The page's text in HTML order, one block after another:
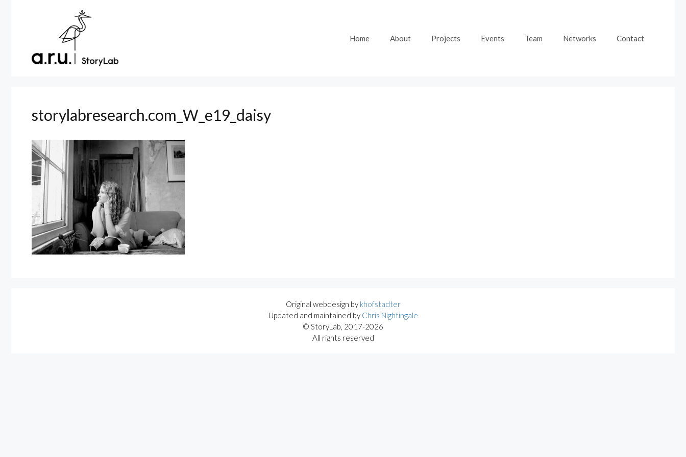
Home About Projects Events Team Networks Contact
storylabresearch.com_W_e19_daisy
Original webdesign by khofstadter
Updated and maintained by Chris Nightingale
© StoryLab, 2017-2026
All rights reserved